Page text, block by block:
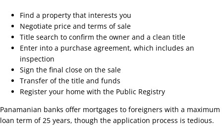
Find a property that interests you
Negotiate price and terms of sale
Title search to confirm the owner and a clean title
Enter into a purchase agreement, which includes an
inspection
Sign the final close on the sale
Transfer of the title and funds
Register your home with the Public Registry
Panamanian banks offer mortgages to foreigners with a maximum
loan term of 25 years, though the application process is tedious.